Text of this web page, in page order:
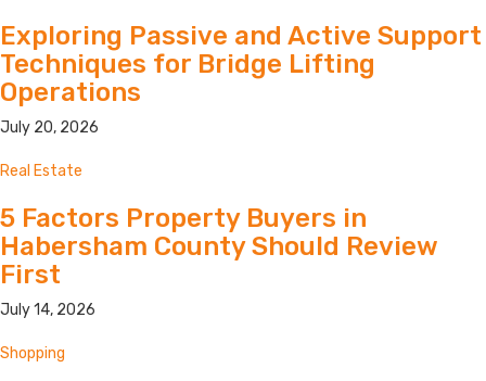
Exploring Passive and Active Support
Techniques for Bridge Lifting
Operations
July 20, 2026
Real Estate
5 Factors Property Buyers in
Habersham County Should Review
First
July 14, 2026
Shopping